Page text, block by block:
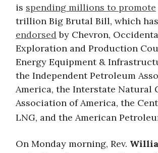
is spending millions to promote
trillion Big Brutal Bill, which
endorsed by Chevron,
Exploration and Production
Energy Equipment &
the Independent Petroleum
America, the Interstate Natural
Association of America, the
LNG, and the American
On Monday morning, Rev.